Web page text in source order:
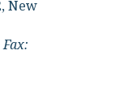
New
Fax: